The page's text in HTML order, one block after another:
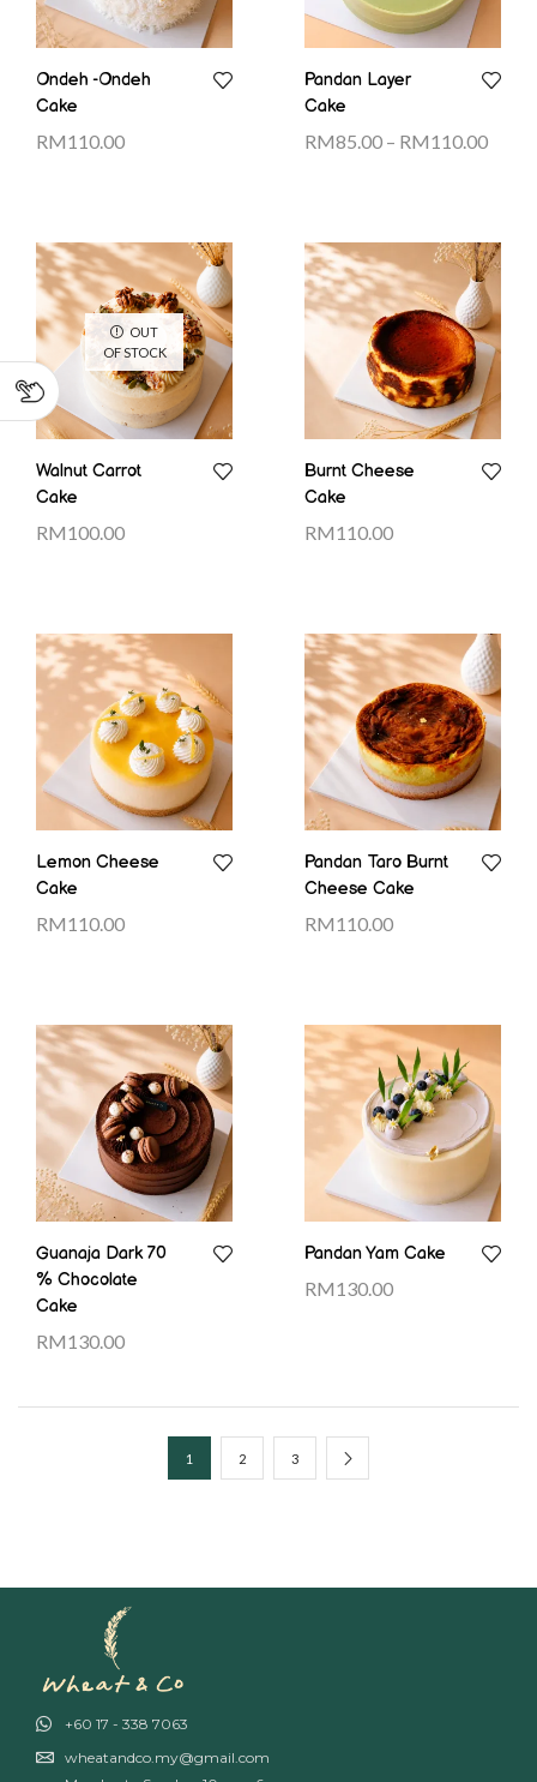
Ondeh -Ondeh
Cake
RM110.00
Pandan Layer
Cake
RM85.00 – RM110.00
OUT
OF STOCK
Walnut Carrot
Cake
RM100.00
Burnt Cheese
Cake
RM110.00
Lemon Cheese
Cake
RM110.00
Pandan Taro Burnt
Cheese Cake
RM110.00
Guanaja Dark 70
% Chocolate
Cake
RM130.00
Pandan Yam Cake
RM130.00
1 2 3
+60 17 - 338 7063
wheatandco.my@gmail.com